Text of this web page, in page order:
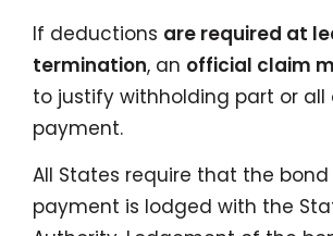
If deductions are required at
termination, an official claim
to justify withholding part or all
payment.
All States require that the bond
payment is lodged with the